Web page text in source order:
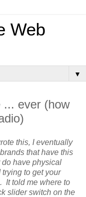
Web
▼
... ever (how
this, I eventually
that have this
have physical
to get your
It told me where to
slider switch on the